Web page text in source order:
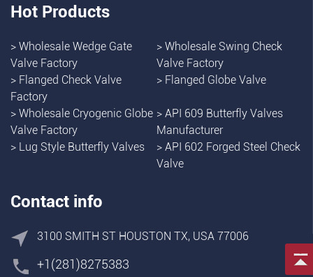
Hot Products
> Wholesale Wedge Gate
Valve Factory
> Wholesale Swing Check
Valve Factory
> Flanged Check Valve
Factory
> Flanged Globe Valve
> Wholesale Cryogenic Globe
Valve Factory
> API 609 Butterfly Valves
Manufacturer
> Lug Style Butterfly Valves > API 602 Forged Steel Check
Valve
Contact info
3100 SMITH ST HOUSTON TX, USA 77006
+1(281)8275383